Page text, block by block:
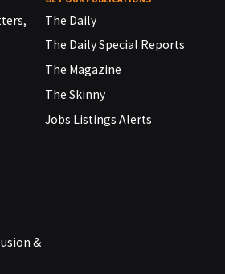
&
The Daily
The Daily Special Reports
The Magazine
The Skinny
Jobs Listings Alerts